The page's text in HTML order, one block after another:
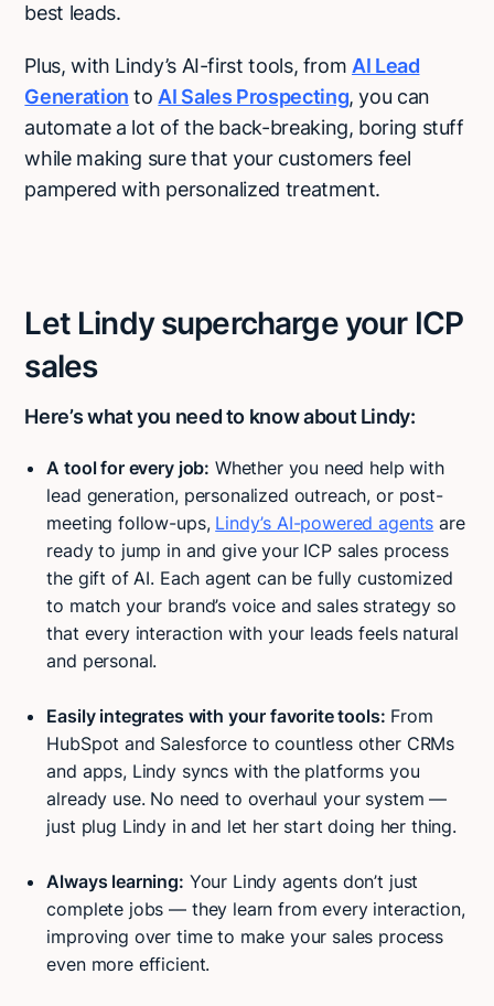
best leads.
Plus, with Lindy’s AI-first tools, from AI Lead
Generation to AI Sales Prospecting, you can
automate a lot of the back-breaking, boring stuff
while making sure that your customers feel
pampered with personalized treatment.
Let Lindy supercharge your ICP
sales
Here’s what you need to know about Lindy:
A tool for every job: Whether you need help with
lead generation, personalized outreach, or post-
meeting follow-ups, Lindy’s AI-powered agents are
ready to jump in and give your ICP sales process
the gift of AI. Each agent can be fully customized
to match your brand’s voice and sales strategy so
that every interaction with your leads feels natural
and personal.
Easily integrates with your favorite tools: From
HubSpot and Salesforce to countless other CRMs
and apps, Lindy syncs with the platforms you
already use. No need to overhaul your system —
just plug Lindy in and let her start doing her thing.
Always learning: Your Lindy agents don’t just
complete jobs — they learn from every interaction,
improving over time to make your sales process
even more efficient.